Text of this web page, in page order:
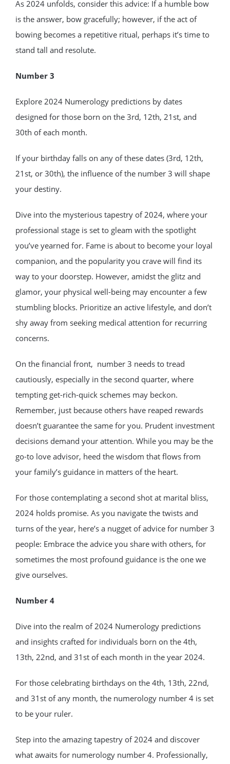
As 2024 unfolds, consider this advice: If a humble bow
is the answer, bow gracefully; however, if the act of
bowing becomes a repetitive ritual, perhaps it’s time to
stand tall and resolute.
Number 3
Explore 2024 Numerology predictions by dates
designed for those born on the 3rd, 12th, 21st, and
30th of each month.
If your birthday falls on any of these dates (3rd, 12th,
21st, or 30th), the influence of the number 3 will shape
your destiny.
Dive into the mysterious tapestry of 2024, where your
professional stage is set to gleam with the spotlight
you’ve yearned for. Fame is about to become your loyal
companion, and the popularity you crave will find its
way to your doorstep. However, amidst the glitz and
glamor, your physical well-being may encounter a few
stumbling blocks. Prioritize an active lifestyle, and don’t
shy away from seeking medical attention for recurring
concerns.
On the financial front, number 3 needs to tread
cautiously, especially in the second quarter, where
tempting get-rich-quick schemes may beckon.
Remember, just because others have reaped rewards
doesn’t guarantee the same for you. Prudent investment
decisions demand your attention. While you may be the
go-to love advisor, heed the wisdom that flows from
your family’s guidance in matters of the heart.
For those contemplating a second shot at marital bliss,
2024 holds promise. As you navigate the twists and
turns of the year, here’s a nugget of advice for number 3
people: Embrace the advice you share with others, for
sometimes the most profound guidance is the one we
give ourselves.
Number 4
Dive into the realm of 2024 Numerology predictions
and insights crafted for individuals born on the 4th,
13th, 22nd, and 31st of each month in the year 2024.
For those celebrating birthdays on the 4th, 13th, 22nd,
and 31st of any month, the numerology number 4 is set
to be your ruler.
Step into the amazing tapestry of 2024 and discover
what awaits for numerology number 4. Professionally,